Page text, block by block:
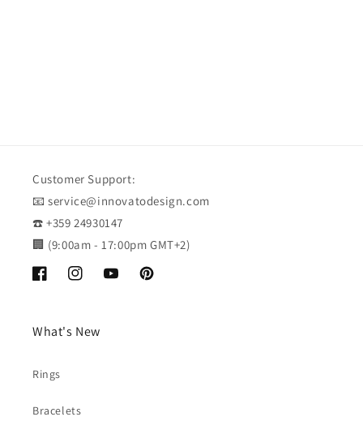
Customer Support:
📧 service@innovatodesign.com
☎️ +359 24930147
🏢 (9:00am - 17:00pm GMT+2)
FacebookInstagramYouTubePinterest
What's New
Rings
Bracelets